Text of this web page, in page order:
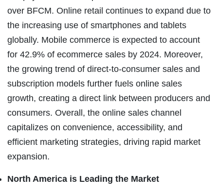
over BFCM. Online retail continues to expand due to
the increasing use of smartphones and tablets
globally. Mobile commerce is expected to account
for 42.9% of ecommerce sales by 2024. Moreover,
the growing trend of direct-to-consumer sales and
subscription models further fuels online sales
growth, creating a direct link between producers and
consumers. Overall, the online sales channel
capitalizes on convenience, accessibility, and
efficient marketing strategies, driving rapid market
expansion.
North America is Leading the Market